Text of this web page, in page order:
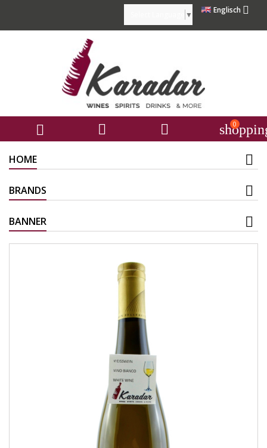
Englisch 
▼
   0
HOME
BRANDS
BANNER